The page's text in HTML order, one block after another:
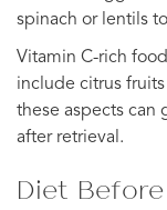
spinach or lentils
Vitamin C-rich
include citrus
these aspects can
after retrieval.
Diet